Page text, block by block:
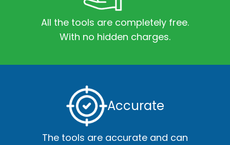
All the tools are completely free.
With no hidden charges.
Accurate
The tools are accurate and can